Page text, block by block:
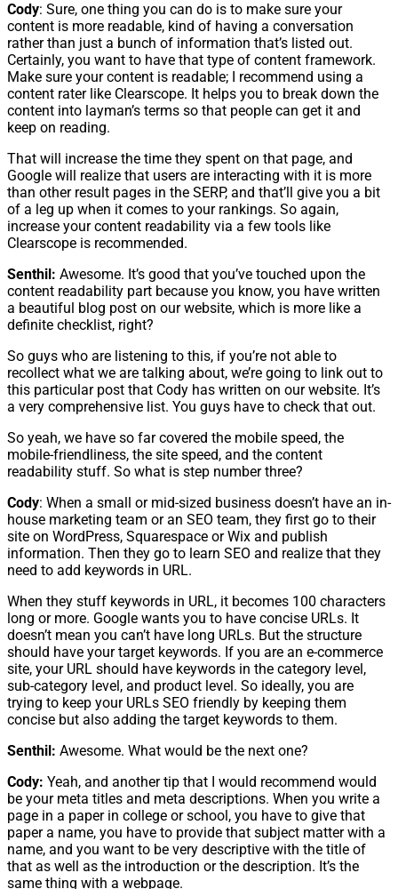
Cody: Sure, one thing you can do is to make sure your
content is more readable, kind of having a conversation
rather than just a bunch of information that’s listed out.
Certainly, you want to have that type of content framework.
Make sure your content is readable; I recommend using a
content rater like Clearscope. It helps you to break down the
content into layman’s terms so that people can get it and
keep on reading.
That will increase the time they spent on that page, and
Google will realize that users are interacting with it is more
than other result pages in the SERP, and that’ll give you a bit
of a leg up when it comes to your rankings. So again,
increase your content readability via a few tools like
Clearscope is recommended.
Senthil: Awesome. It’s good that you’ve touched upon the
content readability part because you know, you have written
a beautiful blog post on our website, which is more like a
definite checklist, right?
So guys who are listening to this, if you’re not able to
recollect what we are talking about, we’re going to link out to
this particular post that Cody has written on our website. It’s
a very comprehensive list. You guys have to check that out.
So yeah, we have so far covered the mobile speed, the
mobile-friendliness, the site speed, and the content
readability stuff. So what is step number three?
Cody: When a small or mid-sized business doesn’t have an in-
house marketing team or an SEO team, they first go to their
site on WordPress, Squarespace or Wix and publish
information. Then they go to learn SEO and realize that they
need to add keywords in URL.
When they stuff keywords in URL, it becomes 100 characters
long or more. Google wants you to have concise URLs. It
doesn’t mean you can’t have long URLs. But the structure
should have your target keywords. If you are an e-commerce
site, your URL should have keywords in the category level,
sub-category level, and product level. So ideally, you are
trying to keep your URLs SEO friendly by keeping them
concise but also adding the target keywords to them.
Senthil: Awesome. What would be the next one?
Cody: Yeah, and another tip that I would recommend would
be your meta titles and meta descriptions. When you write a
page in a paper in college or school, you have to give that
paper a name, you have to provide that subject matter with a
name, and you want to be very descriptive with the title of
that as well as the introduction or the description. It’s the
same thing with a webpage.